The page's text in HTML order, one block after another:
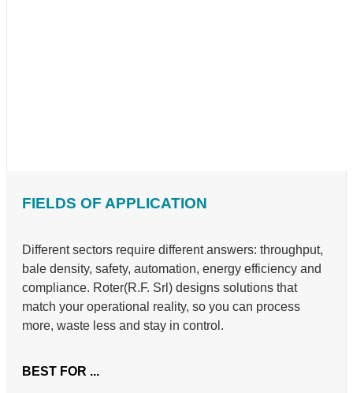
FIELDS OF APPLICATION
Different sectors require different answers: throughput,
bale density, safety, automation, energy efficiency and
compliance. Roter(R.F. Srl) designs solutions that
match your operational reality, so you can process
more, waste less and stay in control.
BEST FOR ...